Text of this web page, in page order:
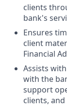
clients
bank's
Ensures
client
Financial
Assists
with the
support
clients,